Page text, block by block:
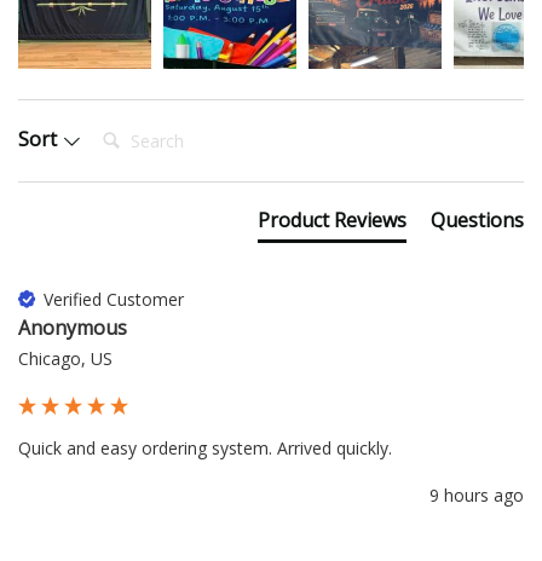
Sort Search:
Product Reviews Questions
Verified Customer
Anonymous
Chicago, US
Quick and easy ordering system. Arrived quickly.
9 hours ago